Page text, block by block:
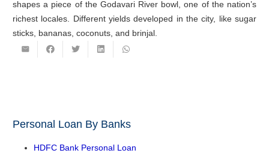
shapes a piece of the Godavari River bowl, one of the nation’s
richest locales. Different yields developed in the city, like sugar
sticks, bananas, coconuts, and brinjal.
Personal Loan By Banks
HDFC Bank Personal Loan